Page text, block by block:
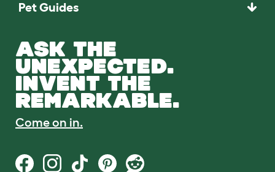
Pet Guides
ASK THE
UNEXPECTED.
INVENT THE
REMARKABLE.
Come on in.